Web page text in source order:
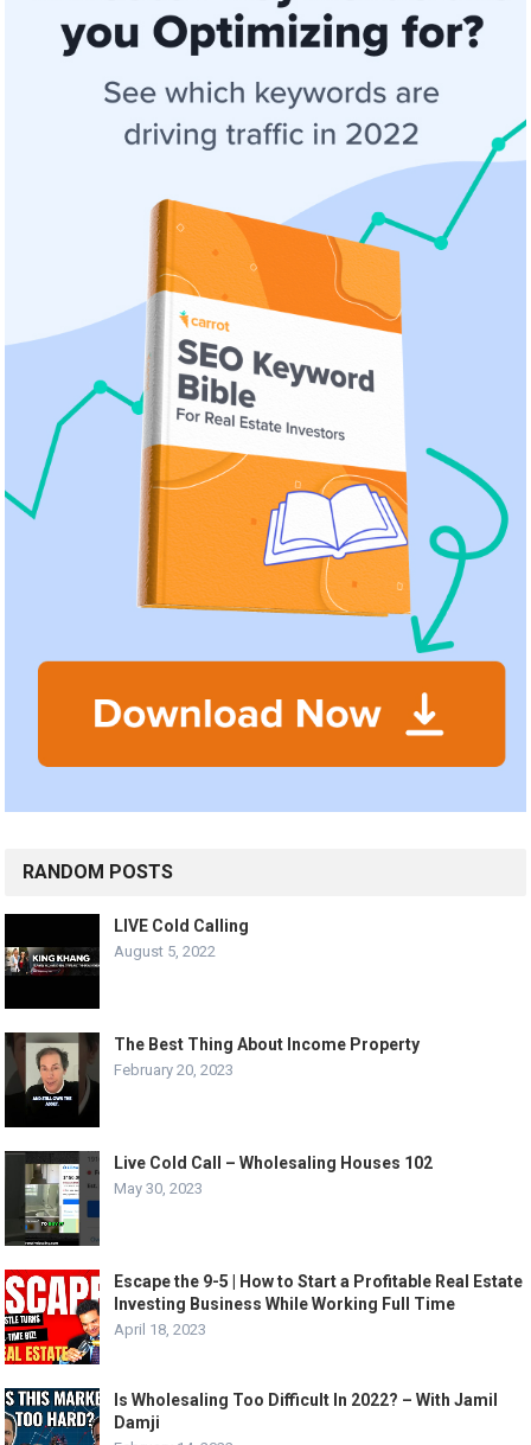
RANDOM POSTS
LIVE Cold Calling
August 5, 2022
The Best Thing About Income Property
February 20, 2023
Live Cold Call – Wholesaling Houses 102
May 30, 2023
Escape the 9-5 | How to Start a Profitable Real Estate
Investing Business While Working Full Time
April 18, 2023
Is Wholesaling Too Difficult In 2022? – With Jamil
Damji